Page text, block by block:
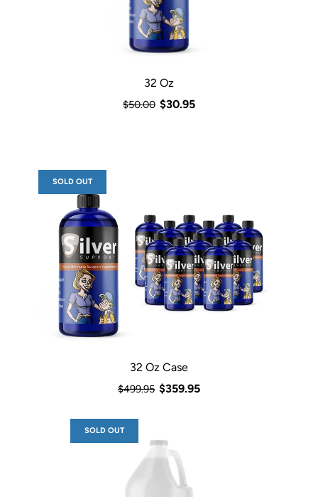
32 Oz
$50.00 $30.95
32 Oz Case
$499.95 $359.95
SOLD OUT
SOLD OUT